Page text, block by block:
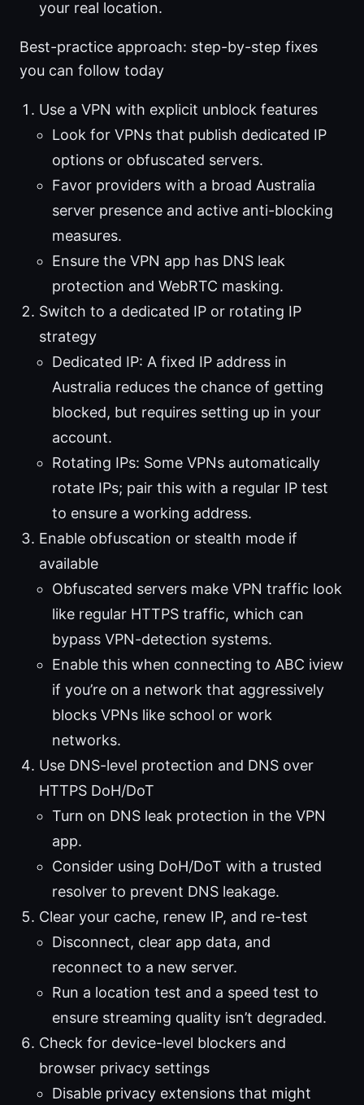
your real location.
Best-practice approach: step-by-step fixes
you can follow today
Use a VPN with explicit unblock features
Look for VPNs that publish dedicated IP
options or obfuscated servers.
Favor providers with a broad Australia
server presence and active anti-blocking
measures.
Ensure the VPN app has DNS leak
protection and WebRTC masking.
Switch to a dedicated IP or rotating IP
strategy
Dedicated IP: A fixed IP address in
Australia reduces the chance of getting
blocked, but requires setting up in your
account.
Rotating IPs: Some VPNs automatically
rotate IPs; pair this with a regular IP test
to ensure a working address.
Enable obfuscation or stealth mode if
available
Obfuscated servers make VPN traffic look
like regular HTTPS traffic, which can
bypass VPN-detection systems.
Enable this when connecting to ABC iview
if you’re on a network that aggressively
blocks VPNs like school or work
networks.
Use DNS-level protection and DNS over
HTTPS DoH/DoT
Turn on DNS leak protection in the VPN
app.
Consider using DoH/DoT with a trusted
resolver to prevent DNS leakage.
Clear your cache, renew IP, and re-test
Disconnect, clear app data, and
reconnect to a new server.
Run a location test and a speed test to
ensure streaming quality isn’t degraded.
Check for device-level blockers and
browser privacy settings
Disable privacy extensions that might